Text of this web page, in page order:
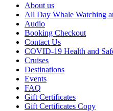
About us
All Day Whale Watching
Audio
Booking Checkout
Contact Us
COVID-19 Health and
Cruises
Destinations
Events
FAQ
Gift Certificates
Gift Certificates Copy